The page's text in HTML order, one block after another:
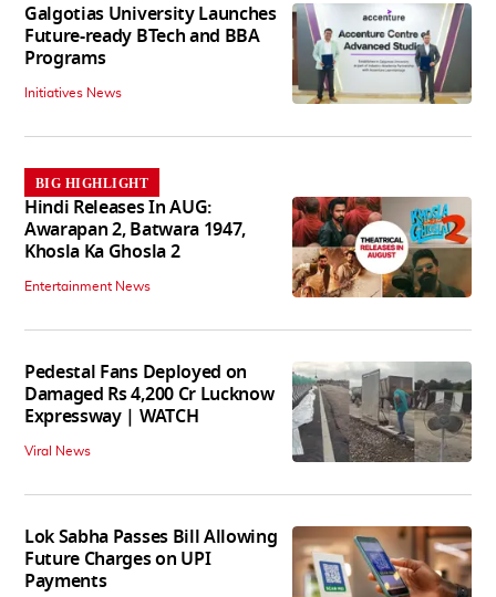
Galgotias University Launches
Future-ready BTech and BBA
Programs
Initiatives News
BIG HIGHLIGHT
Hindi Releases In AUG:
Awarapan 2, Batwara 1947,
Khosla Ka Ghosla 2
Entertainment News
Pedestal Fans Deployed on
Damaged Rs 4,200 Cr Lucknow
Expressway | WATCH
Viral News
Lok Sabha Passes Bill Allowing
Future Charges on UPI
Payments